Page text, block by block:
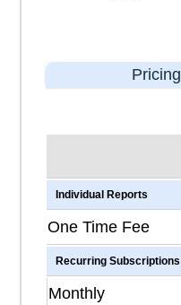
Pricing
Individual Reports
One Time Fee
Recurring Subscriptions
Monthly